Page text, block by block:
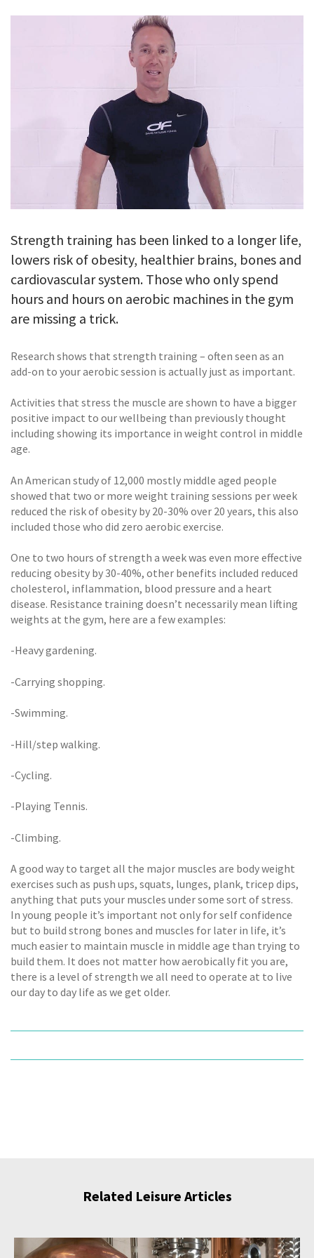
TESTIMONIALS
CONTACT
Strength training has been linked to a longer life,
lowers risk of obesity, healthier brains, bones and
cardiovascular system. Those who only spend
hours and hours on aerobic machines in the gym
are missing a trick.
Research shows that strength training – often seen as an
add-on to your aerobic session is actually just as important.
Activities that stress the muscle are shown to have a bigger
positive impact to our wellbeing than previously thought
including showing its importance in weight control in middle
age.
An American study of 12,000 mostly middle aged people
showed that two or more weight training sessions per week
reduced the risk of obesity by 20-30% over 20 years, this also
included those who did zero aerobic exercise.
One to two hours of strength a week was even more effective
reducing obesity by 30-40%, other benefits included reduced
cholesterol, inflammation, blood pressure and a heart
disease. Resistance training doesn’t necessarily mean lifting
weights at the gym, here are a few examples:
-Heavy gardening.
-Carrying shopping.
-Swimming.
-Hill/step walking.
-Cycling.
-Playing Tennis.
-Climbing.
A good way to target all the major muscles are body weight
exercises such as push ups, squats, lunges, plank, tricep dips,
anything that puts your muscles under some sort of stress.
In young people it’s important not only for self confidence
but to build strong bones and muscles for later in life, it’s
much easier to maintain muscle in middle age than trying to
build them. It does not matter how aerobically fit you are,
there is a level of strength we all need to operate at to live
our day to day life as we get older.
Related Leisure Articles